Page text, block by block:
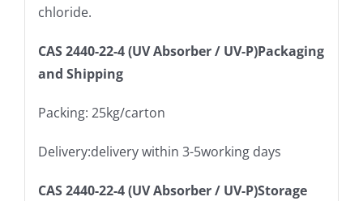
chloride.
CAS 2440-22-4 (UV Absorber / UV-P)Packaging
and Shipping
Packing: 25kg/carton
Delivery:delivery within 3-5working days
CAS 2440-22-4 (UV Absorber / UV-P)Storage